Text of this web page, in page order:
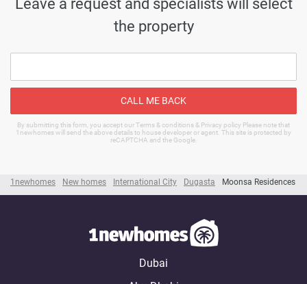
1newhomes New homes International City Dugasta Moonsa Residences
the property
CALL ME BACK
By submitting this form, you accept our Terms & conditions & Privacy policy Please note that
1newhomes will send the above details to house developer or agent. This site is protected by
reCAPTCHA and the Google.
Dubai